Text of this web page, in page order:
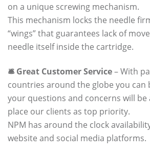
on a unique screwing mechanism.
This mechanism locks the needle
“wings” that guarantees lack of
needle itself inside the cartridge.
🛎️ Great Customer Service– With
countries around the globe you can
your questions and concerns will be
place our clients as top priority.
NPM has around the clock
website and social media platforms.